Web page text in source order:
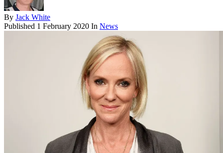
By Jack White
Published 1 February 2020 In News